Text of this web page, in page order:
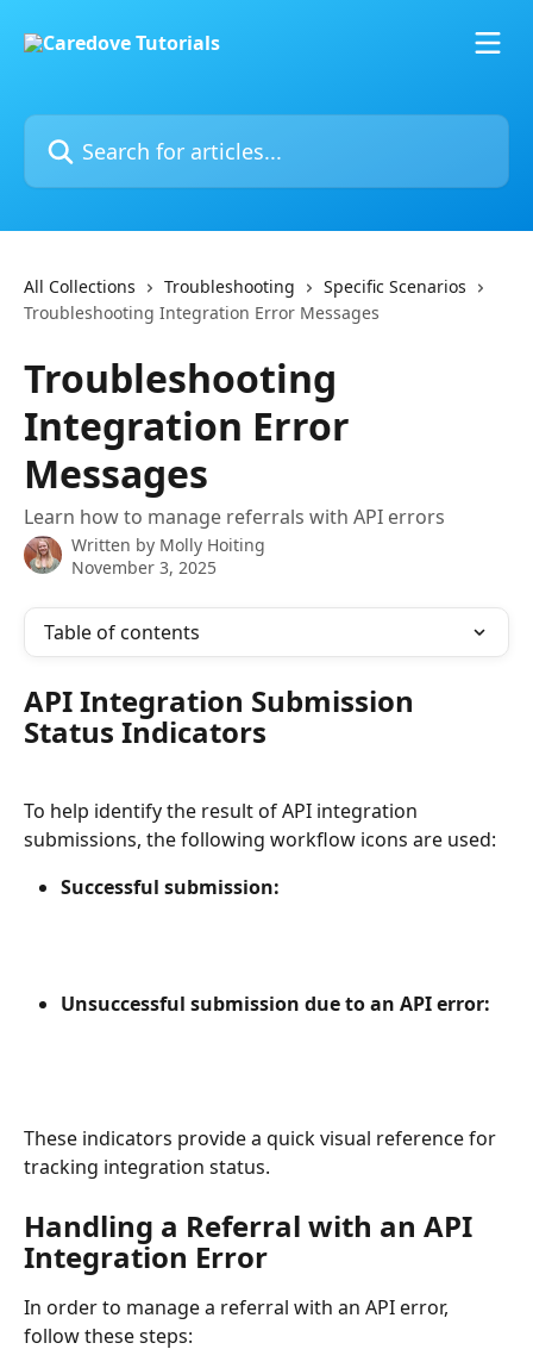
Search for articles...
All Collections Troubleshooting
Specific Scenarios
Troubleshooting Integration Error Messages
Troubleshooting
Integration Error
Messages
Learn how to manage referrals with API errors
Written by Molly Hoiting
November 3, 2025
Table of contents
API Integration Submission
Status Indicators
To help identify the result of API integration
submissions, the following workflow icons are used:
Successful submission:
Unsuccessful submission due to an API error:
These indicators provide a quick visual reference for
tracking integration status.
Handling a Referral with an API
Integration Error
In order to manage a referral with an API error,
follow these steps: